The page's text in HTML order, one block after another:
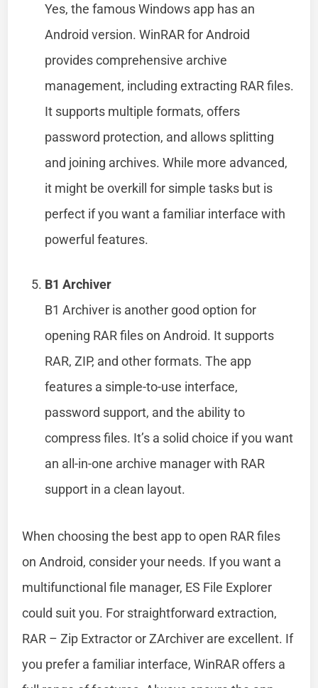
Yes, the famous Windows app has an
Android version. WinRAR for Android
provides comprehensive archive
management, including extracting RAR files.
It supports multiple formats, offers
password protection, and allows splitting
and joining archives. While more advanced,
it might be overkill for simple tasks but is
perfect if you want a familiar interface with
powerful features.
B1 Archiver
B1 Archiver is another good option for
opening RAR files on Android. It supports
RAR, ZIP, and other formats. The app
features a simple-to-use interface,
password support, and the ability to
compress files. It’s a solid choice if you want
an all-in-one archive manager with RAR
support in a clean layout.
When choosing the best app to open RAR files
on Android, consider your needs. If you want a
multifunctional file manager, ES File Explorer
could suit you. For straightforward extraction,
RAR – Zip Extractor or ZArchiver are excellent. If
you prefer a familiar interface, WinRAR offers a